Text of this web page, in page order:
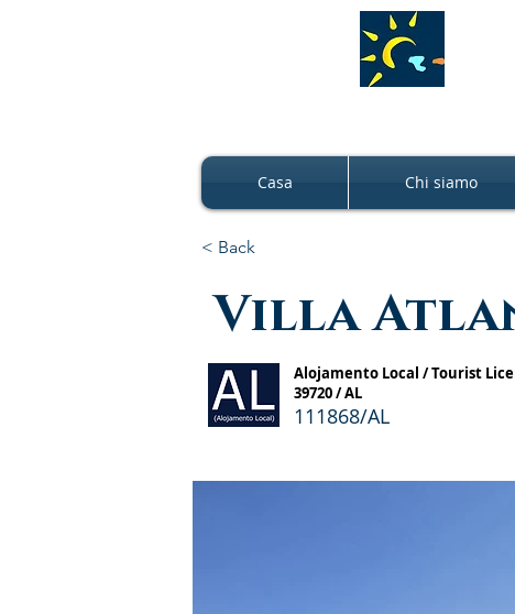
Casa Chi siamo
< Back
Villa
Alojamento Local / Tourist
39720 / AL
111868/AL